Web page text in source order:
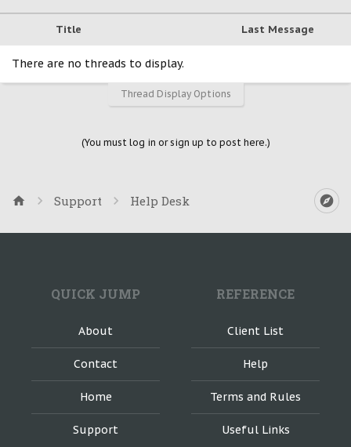
Title Last Message
There are no threads to display.
Thread Display Options
(You must log in or sign up to post here.)
Support Help Desk
QUICK JUMP
About
Contact
Home
Support
REFERENCE
Client List
Help
Terms and Rules
Useful Links